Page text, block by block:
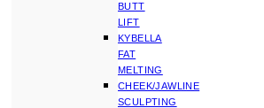
BUTT
LIFT
KYBELLA
FAT
MELTING
CHEEK/JAWLINE
SCULPTING